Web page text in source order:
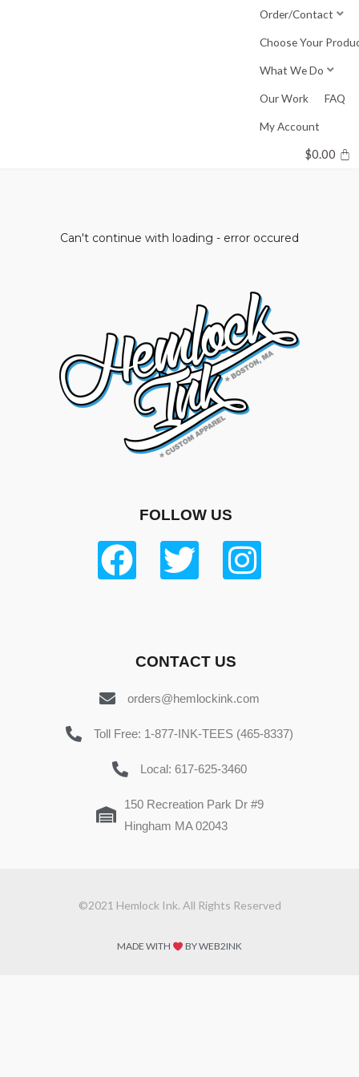
Order/Contact
Choose Your
What We Do
Our Work FAQ
My Account
$0.00
Can't continue with loading - error occured
FOLLOW US
CONTACT US
orders@hemlockink.com
Toll Free: 1-877-INK-TEES (465-8337)
Local: 617-625-3460
150 Recreation Park Dr #9
Hingham MA 02043
©2021 Hemlock Ink. All Rights Reserved
MADE WITH BY WEB2INK